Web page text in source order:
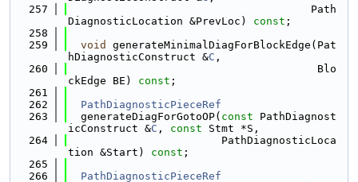
  257
                                      Path
DiagnosticLocation &PrevLoc) const ;
  258
  259
void
generateMinimalDiagForBlockEdge(Pat
hDiagnosticConstruct &C ,
  260
                                       Blo
ckEdge BE) const ;
  261
  262
PathDiagnosticPieceRef
  263
  generateDiagForGotoOP(
const PathDiagnost
icConstruct &C , const Stmt *S,
  264
                        PathDiagnosticLoca
tion &Start) const ;
  265
  266
PathDiagnosticPieceRef